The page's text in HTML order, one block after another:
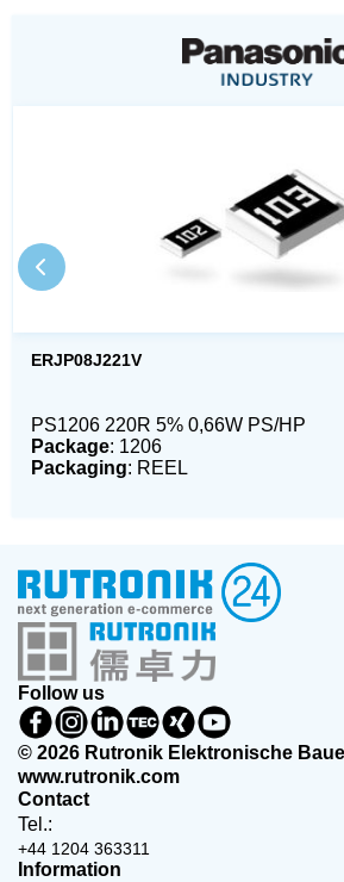
ERJP08J221V
PS1206 220R 5% 0,66W PS/HP
Package: 1206
Packaging: REEL
Follow us
© 2026 Rutronik Elektronische
www.rutronik.com
Contact
Tel.:
+44 1204 363311
Information